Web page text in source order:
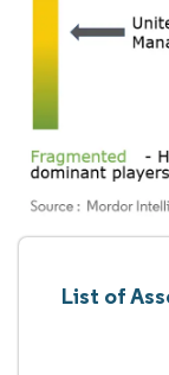
List of